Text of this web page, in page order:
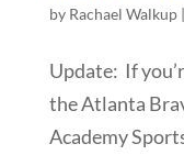
by Rachael Walkup|
Update: If
the Atlanta
Academy